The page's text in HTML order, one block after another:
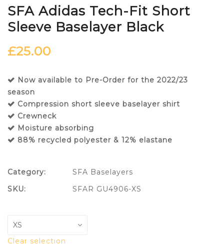
SFA Adidas Tech-Fit Short
Sleeve Baselayer Black
£25.00
Now available to Pre-Order for the 2022/23
season
Compression short sleeve baselayer shirt
Crewneck
Moisture absorbing
88% recycled polyester & 12% elastane
Clear selection
Category:
SFA Baselayers
SKU:
SFAR GU4906-XS